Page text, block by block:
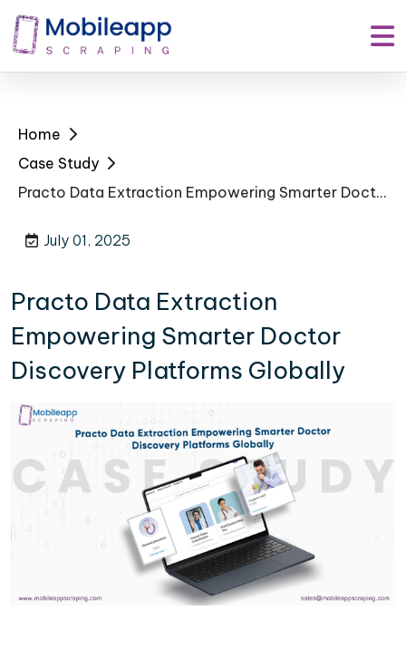
Home
Case Study
Practo Data Extraction Empowering Smarter Doctor Discovery Platforms Globally
July 01, 2025
Practo Data Extraction
Empowering Smarter Doctor
Discovery Platforms Globally